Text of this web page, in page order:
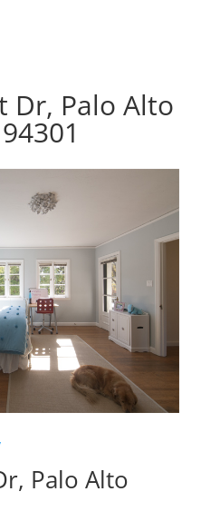
Dr, Palo Alto
Palo Alto